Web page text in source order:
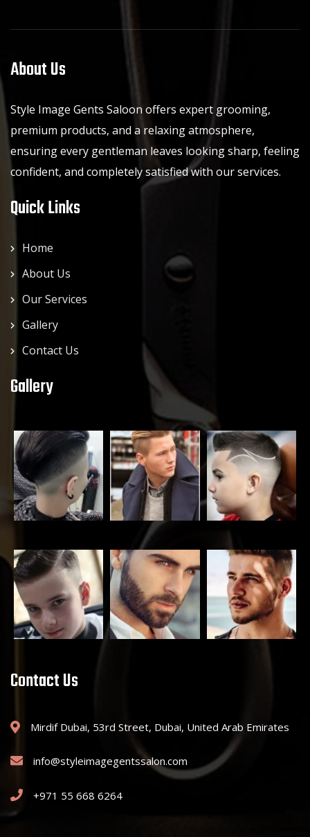
About Us
Style Image Gents Saloon offers expert grooming,
premium products, and a relaxing atmosphere,
ensuring every gentleman leaves looking sharp, feeling
confident, and completely satisfied with our services.
Quick Links
Home
About Us
Our Services
Gallery
Contact Us
Gallery
Contact Us
Mirdif Dubai, 53rd Street, Dubai, United Arab Emirates
info@styleimagegentssalon.com
+971 55 668 6264